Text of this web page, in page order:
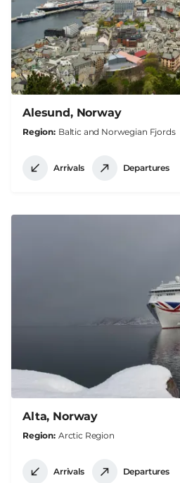
Alesund, Norway
Region Baltic and Norwegian Fjords
Arrivals Departures
Alta, Norway
Region Arctic Region
Arrivals Departures